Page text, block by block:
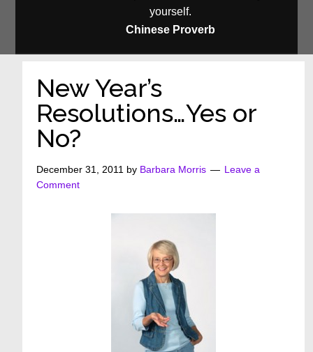
yourself.
Chinese Proverb
New Year’s
Resolutions…Yes or
No?
December 31, 2011 by Barbara Morris
Leave a
Comment